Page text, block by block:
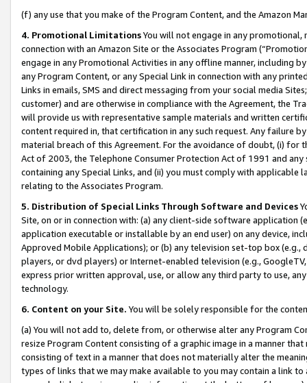
(f) any use that you make of the Program Content, and the Amazon
4. Promotional LimitationsYou will not engage in any
connection with an Amazon Site or the Associates Program
engage in any Promotional Activities in any offline manner, including
any Program Content, or any Special Link in connection with any
Links in emails, SMS and direct messaging from your social media
customer) and are otherwise in compliance with the Agreement, the
will provide us with representative sample materials and written
content required in, that certification in any such request. Any failure
material breach of this Agreement. For the avoidance of doubt, (i) for
Act of 2003, the Telephone Consumer Protection Act of 1991 and
containing any Special Links, and (ii) you must comply with
relating to the Associates Program.
5. Distribution of Special Links Through Software and Devices
Site, on or in connection with: (a) any client-side software application
application executable or installable by an end user) on any device,
Approved Mobile Applications); or (b) any television set-top box
players, or dvd players) or Internet-enabled television (e.g.,
express prior written approval, use, or allow any third party to use,
technology.
6. Content on your Site. You will be solely responsible for the
(a) You will not add to, delete from, or otherwise alter any Program
resize Program Content consisting of a graphic image in a manner
consisting of text in a manner that does not materially alter the
types of links that we may make available to you may contain a link